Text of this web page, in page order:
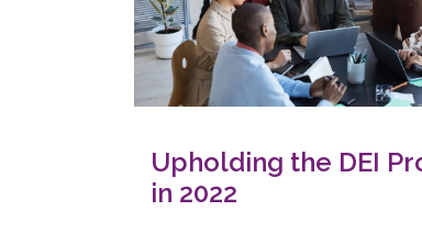
Upholding the DEI
in 2022